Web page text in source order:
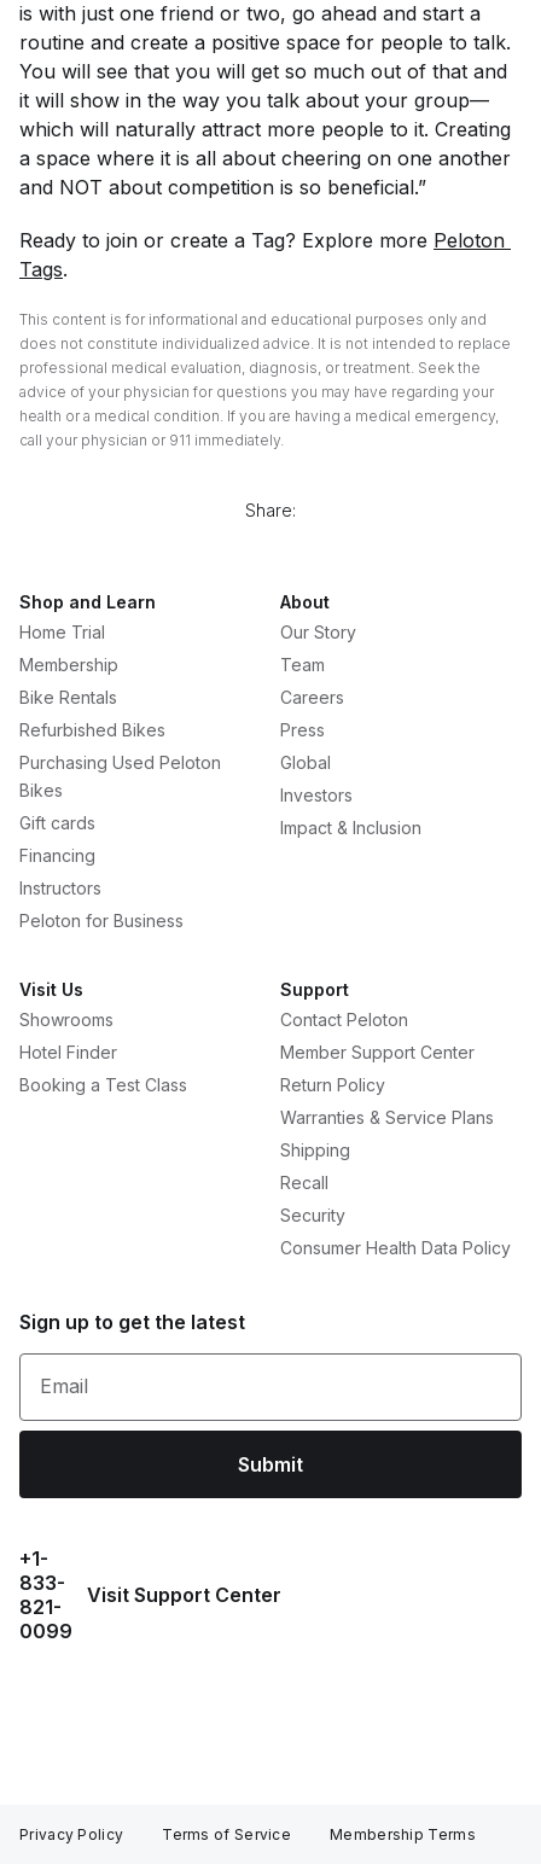
is with just one friend or two, go ahead and start a
routine and create a positive space for people to talk.
You will see that you will get so much out of that and
it will show in the way you talk about your group—
which will naturally attract more people to it. Creating
a space where it is all about cheering on one another
and NOT about competition is so beneficial.”
Ready to join or create a Tag? Explore more Peloton
Tags.
This content is for informational and educational purposes only and
does not constitute individualized advice. It is not intended to replace
professional medical evaluation, diagnosis, or treatment. Seek the
advice of your physician for questions you may have regarding your
health or a medical condition. If you are having a medical emergency,
call your physician or 911 immediately.
Share:
Shop and Learn
Home Trial
Membership
Bike Rentals
Refurbished Bikes
Purchasing Used Peloton
Bikes
Gift cards
Financing
Instructors
Peloton for Business
About
Our Story
Team
Careers
Press
Global
Investors
Impact & Inclusion
Visit Us
Showrooms
Hotel Finder
Booking a Test Class
Support
Contact Peloton
Member Support Center
Return Policy
Warranties & Service Plans
Shipping
Recall
Security
Consumer Health Data Policy
Sign up to get the latest
Email
Submit
+1-
833-
821-
0099
Visit Support Center
Privacy Policy Terms of Service Membership Terms